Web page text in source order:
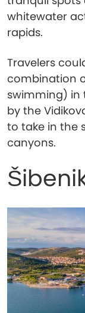
whitewater
rapids.
Travelers
combination
swimming) in
by the
to take in the
canyons.